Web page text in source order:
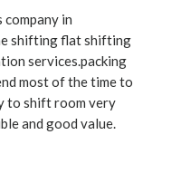
company in
shifting flat shifting
services.packing
most of the time to
to shift room very
and good value.